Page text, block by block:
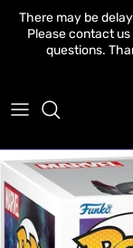
There may be
Please contact
questions.